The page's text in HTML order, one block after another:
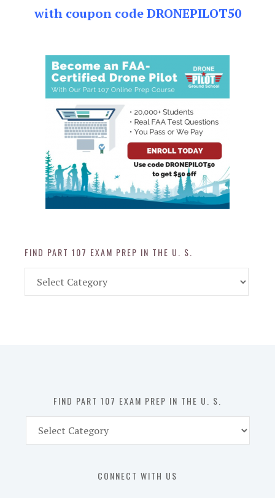
with coupon code DRONEPILOT50
FIND PART 107 EXAM PREP IN THE U. S.
Part
FIND PART 107 EXAM PREP IN THE U. S.
Part
CONNECT WITH US